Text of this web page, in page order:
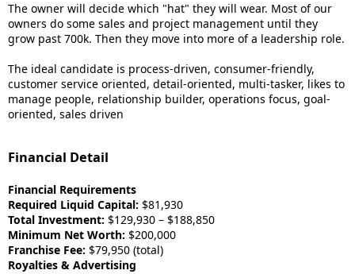
The owner will decide which "hat" they will wear. Most of our
owners do some sales and project management until they
grow past 700k. Then they move into more of a leadership role.
The ideal candidate is process-driven, consumer-friendly,
customer service oriented, detail-oriented, multi-tasker, likes to
manage people, relationship builder, operations focus, goal-
oriented, sales driven
Financial Detail
Financial Requirements
Required Liquid Capital: $81,930
Total Investment: $129,930 – $188,850
Minimum Net Worth: $200,000
Franchise Fee: $79,950 (total)
Royalties & Advertising